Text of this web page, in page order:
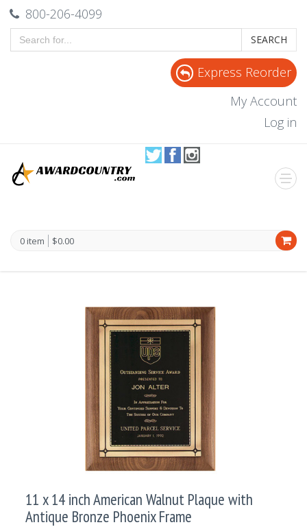
800-206-4099
SEARCH
Express Reorder
My Account
Log in
0 item $0.00
11 x 14 inch American Walnut Plaque with
Antique Bronze Phoenix Frame